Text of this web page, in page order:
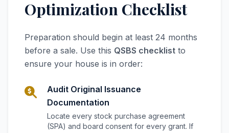
Optimization Checklist
Preparation should begin at least 24 months
before a sale. Use this QSBS checklist to
ensure your house is in order:
Audit Original Issuance
Documentation
Locate every stock purchase agreement
(SPA) and board consent for every grant. If